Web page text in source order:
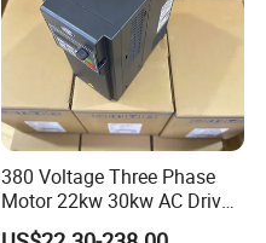
380 Voltage Three Phase
Motor 22kw 30kw AC Drive
50Hz 60Hz Frequency